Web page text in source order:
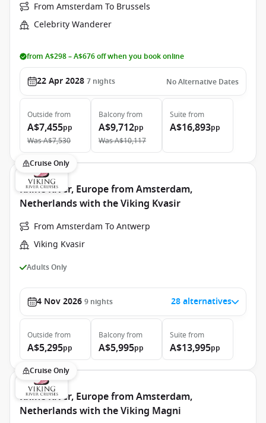
From Amsterdam To Brussels
Celebrity Wanderer
from A$298 – A$676 off when you book online
22 Apr 2028 7 nights No Alternative Dates
Outside from
A$7,455pp
WasA$7,530
Balconyfrom
A$9,712pp
WasA$10,117
Suite from
A$16,893pp
Cruise Only
Rhine River, Europe from Amsterdam,
Netherlands with the Viking Kvasir
From Amsterdam To Antwerp
Viking Kvasir
Adults Only
4 Nov 2026 9 nights 28 alternatives
Outside from
A$5,295pp
Balconyfrom
A$5,995pp
Suite from
A$13,995pp
Cruise Only
Rhine River, Europe from Amsterdam,
Netherlands with the Viking Magni